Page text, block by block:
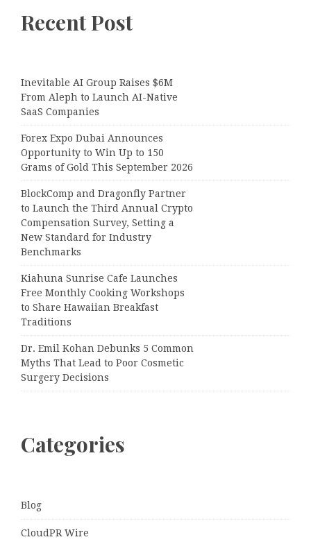
Recent Post
Inevitable AI Group Raises $6M
From Aleph to Launch AI-Native
SaaS Companies
Forex Expo Dubai Announces
Opportunity to Win Up to 150
Grams of Gold This September 2026
BlockComp and Dragonfly Partner
to Launch the Third Annual Crypto
Compensation Survey, Setting a
New Standard for Industry
Benchmarks
Kiahuna Sunrise Cafe Launches
Free Monthly Cooking Workshops
to Share Hawaiian Breakfast
Traditions
Dr. Emil Kohan Debunks 5 Common
Myths That Lead to Poor Cosmetic
Surgery Decisions
Categories
Blog
CloudPR Wire